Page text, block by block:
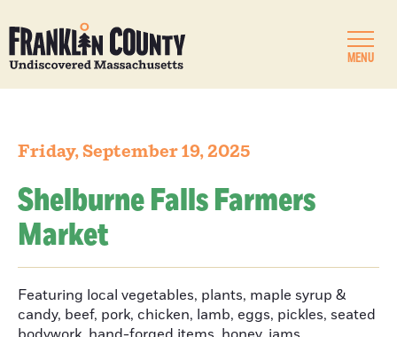
MENU
Friday, September 19, 2025
Shelburne Falls Farmers
Market
Featuring local vegetables, plants, maple syrup &
candy, beef, pork, chicken, lamb, eggs, pickles, seated